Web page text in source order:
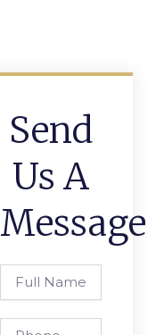
Send
Us A
Message
Name